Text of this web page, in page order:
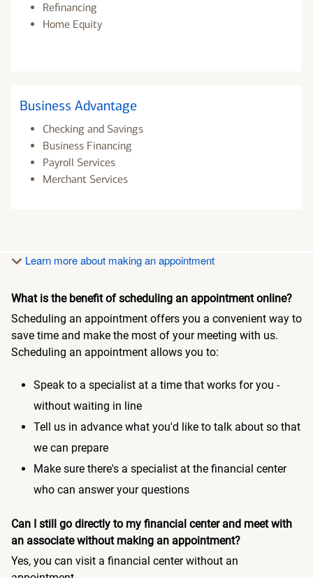
Refinancing
Home Equity
Business Advantage
Checking and Savings
Business Financing
Payroll Services
Merchant Services
Learn more about making an appointment
What is the benefit of scheduling an appointment online?
Scheduling an appointment offers you a convenient way to
save time and make the most of your meeting with us.
Scheduling an appointment allows you to:
Speak to a specialist at a time that works for you -
without waiting in line
Tell us in advance what you'd like to talk about so that
we can prepare
Make sure there's a specialist at the financial center
who can answer your questions
Can I still go directly to my financial center and meet with
an associate without making an appointment?
Yes, you can visit a financial center without an